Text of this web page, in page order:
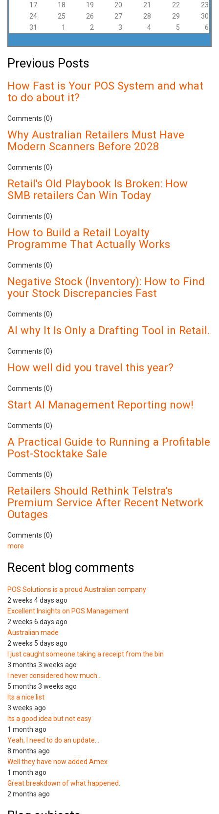
17
18 19 20 21 22
23
24
25 26 27 28 29
30
31
1 2 3 4 5 6
Previous Posts
How Fast is Your POS System and what
to do about it?
Comments (0)
Why Australian Retailers Must Have
Modern Scanners Before 2028
Comments (0)
Retail's Old Playbook Is Broken: How
SMB retailers Can Win Today
Comments (0)
How to Build a Retail Loyalty
Programme That Actually Works
Comments (0)
Negative Stock (Inventory): How to Find
your Stock Discrepancies Fast
Comments (0)
AI why It Is Only a Drafting Tool in Retail.
Comments (0)
How well did you travel this year?
Comments (0)
Start AI Management Reporting now!
Comments (0)
A Practical Guide to Running a Profitable
Post-Stocktake Sale
Comments (0)
Retailers Should Rethink Telstra's
Premium Service After Recent Network
Outages
Comments (0)
more
Recent blog comments
POS Solutions is a proud Australian company
2 weeks 4 days ago
Excellent Insights on POS Management
2 weeks 6 days ago
Australian made
2 weeks 5 days ago
I just caught someone taking a receipt from the bin
3 months 3 weeks ago
I never considered how much…
5 months 3 weeks ago
Its a nice list
3 weeks ago
Its a good idea but not easy
1 month ago
Yeah, I need to do an update…
8 months ago
Well they have now added Amex
1 month ago
Great breakdown of what happened.
2 months ago